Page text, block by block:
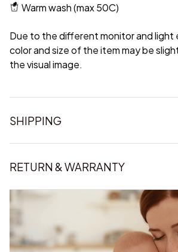
Warm wash (max 50C)
Due to the different monitor and
color and size of the item may be
the visual image.
SHIPPING
RETURN & WARRANTY